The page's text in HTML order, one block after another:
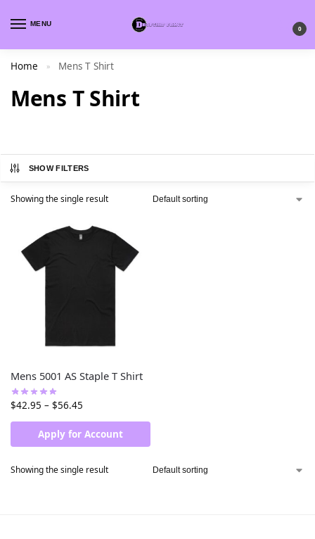
MENU
0
Home » Mens T Shirt
Mens T Shirt
SHOW FILTERS
Showing the single result
Mens 5001 AS Staple T Shirt
$42.95 – $56.45
Apply for Account
Showing the single result